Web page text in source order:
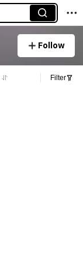
Follow
Filter